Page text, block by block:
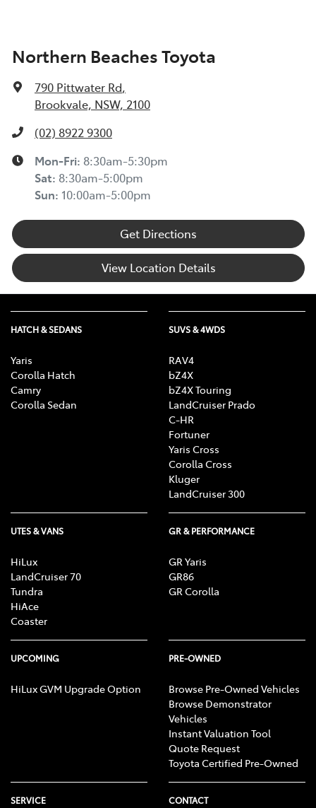
Northern Beaches Toyota
790 Pittwater Rd,
Brookvale, NSW, 2100
(02) 8922 9300
Mon-Fri: 8:30am-5:30pm
Sat: 8:30am-5:00pm
Sun: 10:00am-5:00pm
Get Directions
View Location Details
HATCH & SEDANS
Yaris
Corolla Hatch
Camry
Corolla Sedan
SUVS & 4WDS
RAV4
bZ4X
bZ4X Touring
LandCruiser Prado
C-HR
Fortuner
Yaris Cross
Corolla Cross
Kluger
LandCruiser 300
UTES & VANS
HiLux
LandCruiser 70
Tundra
HiAce
Coaster
GR & PERFORMANCE
GR Yaris
GR86
GR Corolla
UPCOMING
HiLux GVM Upgrade Option
PRE-OWNED
Browse Pre-Owned Vehicles
Browse Demonstrator
Vehicles
Instant Valuation Tool
Quote Request
Toyota Certified Pre-Owned
SERVICE CONTACT